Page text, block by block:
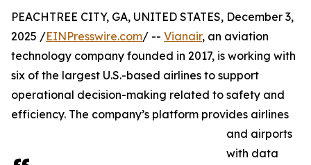
PEACHTREE CITY, GA, UNITED STATES, December 3,
2025 /EINPresswire.com/ -- Vianair, an aviation
technology company founded in 2017, is working with
six of the largest U.S.-based airlines to support
operational decision-making related to safety and
efficiency. The company’s platform provides airlines
and airports
with data